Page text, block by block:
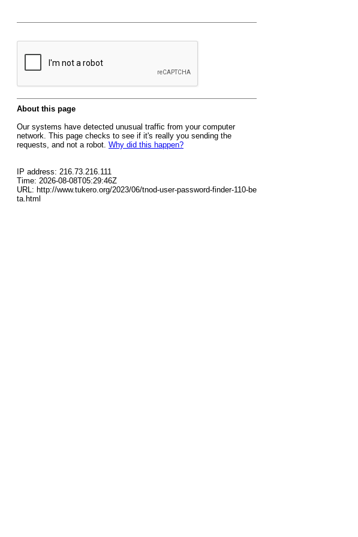
About this page
Our systems have detected unusual traffic from your computer
network. This page checks to see if it's really you sending the
requests, and not a robot. Why did this happen?
IP address: 216.73.216.111
Time: 2026-08-08T05:29:46Z
URL: http://www.tukero.org/2023/06/tnod-user-password-finder-110-be
ta.html